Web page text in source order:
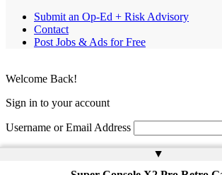
Submit an Op-Ed + Risk Advisory
Contact
Post Jobs & Ads for Free
▲
Welcome Back!
Sign in to your account
Username or Email Address